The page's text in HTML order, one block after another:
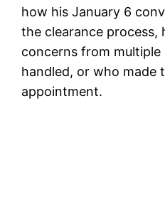
how his January 6
the clearance process,
concerns from
handled, or who made
appointment.